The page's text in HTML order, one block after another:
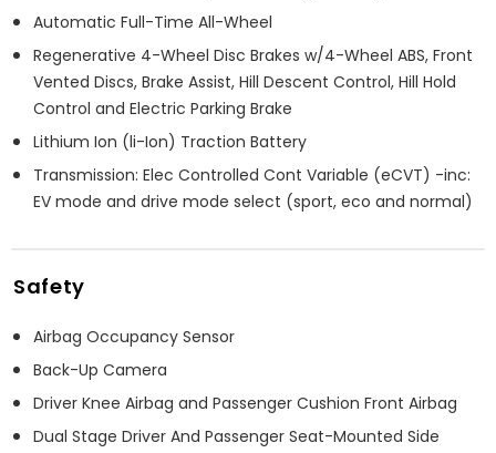
Automatic Full-Time All-Wheel
Regenerative 4-Wheel Disc Brakes w/4-Wheel ABS, Front
Vented Discs, Brake Assist, Hill Descent Control, Hill Hold
Control and Electric Parking Brake
Lithium Ion (li-Ion) Traction Battery
Transmission: Elec Controlled Cont Variable (eCVT) -inc:
EV mode and drive mode select (sport, eco and normal)
Safety
Airbag Occupancy Sensor
Back-Up Camera
Driver Knee Airbag and Passenger Cushion Front Airbag
Dual Stage Driver And Passenger Seat-Mounted Side